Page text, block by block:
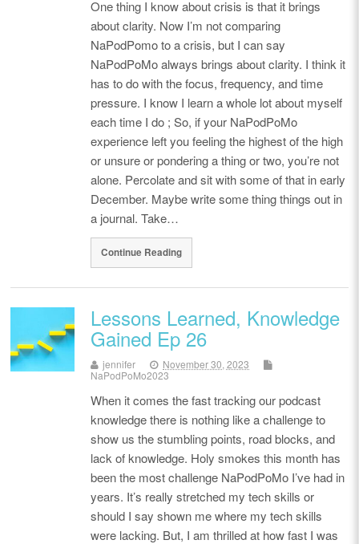
One thing I know about crisis is that it brings
about clarity. Now I’m not comparing
NaPodPomo to a crisis, but I can say
NaPodPoMo always brings about clarity. I think it
has to do with the focus, frequency, and time
pressure. I know I learn a whole lot about myself
each time I do ; So, if your NaPodPoMo
experience left you feeling the highest of the high
or unsure or pondering a thing or two, you’re not
alone. Percolate and sit with some of that in early
December. Maybe write some thing things out in
a journal. Take…
Continue Reading
Lessons Learned, Knowledge
Gained Ep 26
jennifer
November 30, 2023
NaPodPoMo2023
When it comes the fast tracking our podcast
knowledge there is nothing like a challenge to
show us the stumbling points, road blocks, and
lack of knowledge. Holy smokes this month has
been the most challenge NaPodPoMo I’ve had in
years. It’s really stretched my tech skills or
should I say shown me where my tech skills
were lacking. But, I am thrilled at how fast I was